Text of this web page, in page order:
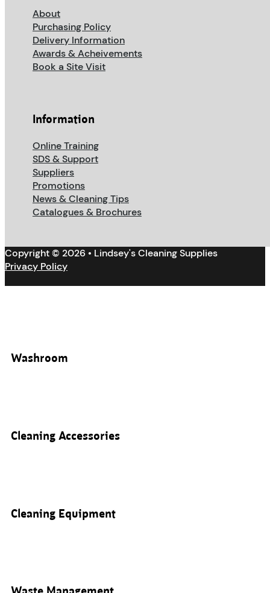
About
Purchasing Policy
Delivery Information
Awards & Acheivements
Book a Site Visit
Information
Online Training
SDS & Support
Suppliers
Promotions
News & Cleaning Tips
Catalogues & Brochures
Copyright © 2026 • Lindsey's Cleaning Supplies
Privacy Policy
Washroom
Cleaning Accessories
Cleaning Equipment